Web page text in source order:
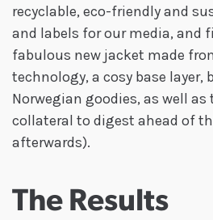
recyclable, eco-friendly and
and labels for our media, and
fabulous new jacket made
technology, a cosy base layer,
Norwegian goodies, as well
collateral to digest ahead of
afterwards).
The Results